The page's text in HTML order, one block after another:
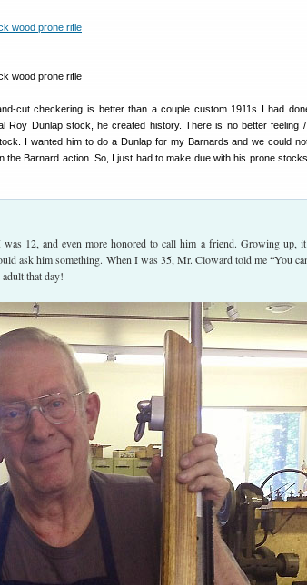
cut checkering is better than a couple custom 1911s I had
Roy Dunlap stock, he created history. There is no better feeling /
I wanted him to do a Dunlap for my Barnards and we could
the Barnard action. So, I just had to make due with his prone
12, and even more honored to call him a friend. Growing up,
ask him something. When I was 35, Mr. Cloward told me “You
that day!